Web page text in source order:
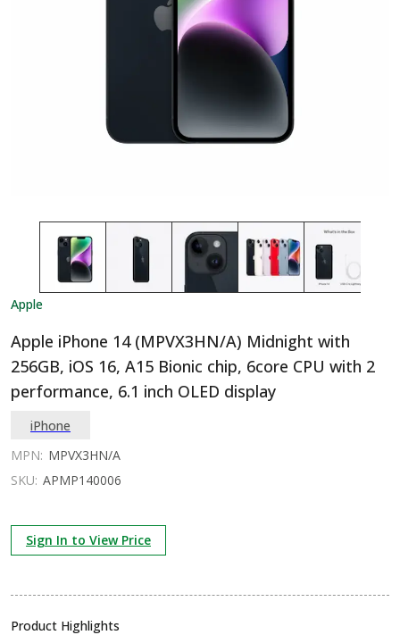
Apple
Apple iPhone 14 (MPVX3HN/A) Midnight with
256GB, iOS 16, A15 Bionic chip, 6core CPU with 2
performance, 6.1 inch OLED display
iPhone
MPN: MPVX3HN/A
SKU: APMP140006
Sign In to View Price
Product Highlights